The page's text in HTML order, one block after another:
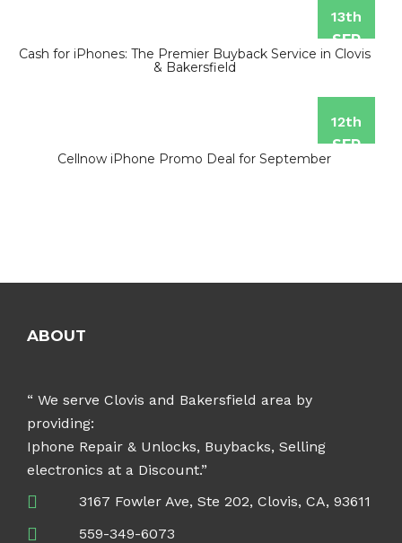
13th
SEP
Cash for iPhones: The Premier Buyback Service in Clovis
& Bakersfield
12th
SEP
Cellnow iPhone Promo Deal for September
ABOUT
“ We serve Clovis and Bakersfield area by
providing:
Iphone Repair & Unlocks, Buybacks, Selling
electronics at a Discount.”
3167 Fowler Ave, Ste 202, Clovis, CA, 93611
559-349-6073